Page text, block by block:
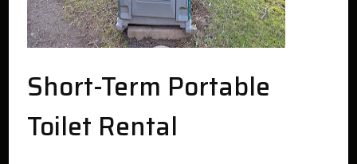
Short-Term Portable
Toilet Rental